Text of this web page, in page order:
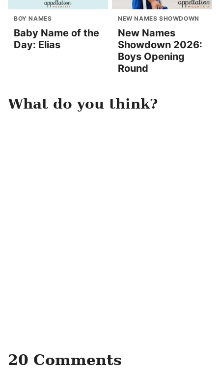
BOY NAMES
Baby Name of the
Day: Elias
NEW NAMES SHOWDOWN
New Names
Showdown 2026:
Boys Opening
Round
What do you think?
20 Comments